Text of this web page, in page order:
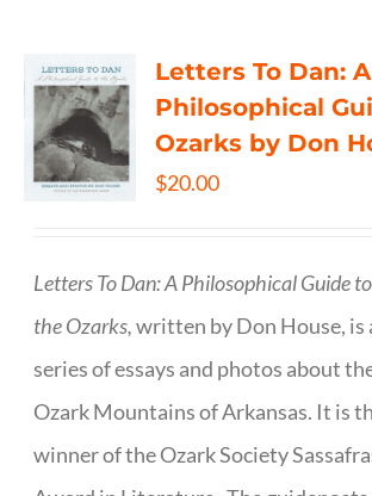
Letters To Dan: A
Philosophical
Ozarks by Don
$20.00
Letters To Dan: A Philosophical Guide to
the Ozarks,written by Don House, is
series of essays and photos about
Ozark Mountains of Arkansas. It is
winner of the Ozark Society